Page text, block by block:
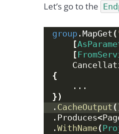
Let’s go to the
group .MapGet (
[
[
{
    ...
})
. CacheOutput
.Produces<
.WithName(